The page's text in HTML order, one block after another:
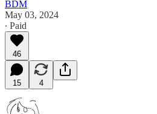
BDM
May 03, 2024
∙ Paid
46
15 4